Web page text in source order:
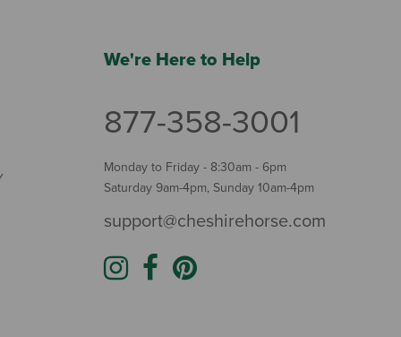
We're Here to Help
877-358-3001
Monday to Friday - 8:30am - 6pm
Saturday 9am-4pm, Sunday 10am-4pm
support@cheshirehorse.com